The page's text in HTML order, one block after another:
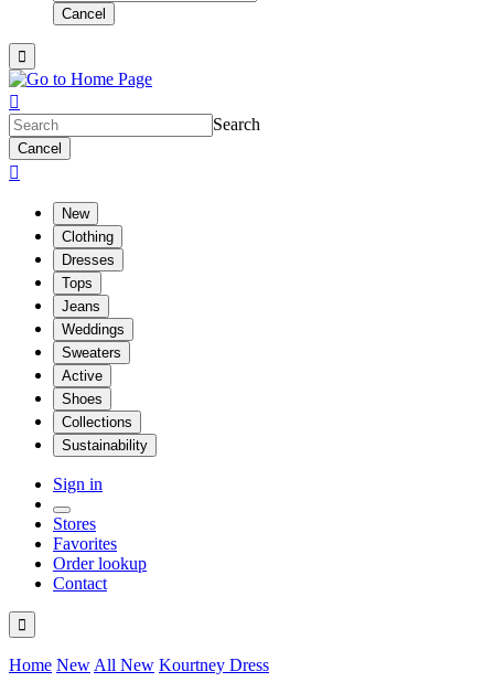
Cancel


Search
Cancel

New
Clothing
Dresses
Tops
Jeans
Weddings
Sweaters
Active
Shoes
Collections
Sustainability
Sign in
Stores
Favorites
Order lookup
Contact

Home New All New Kourtney Dress